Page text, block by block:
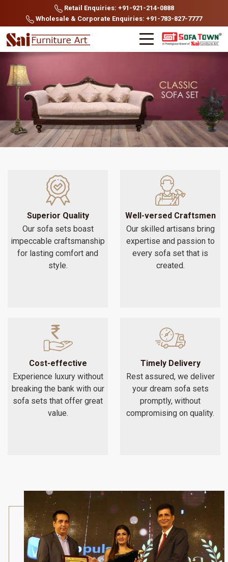
Retail Enquiries: +91-921-214-0888
Wholesale & Corporate Enquiries: +91-783-827-7777
Superior Quality
Our sofa sets boast
impeccable craftsmanship
for lasting comfort and
style.
Well-versed Craftsmen
Our skilled artisans bring
expertise and passion to
every sofa set that is
created.
Cost-effective
Experience luxury without
breaking the bank with our
sofa sets that offer great
value.
Timely Delivery
Rest assured, we deliver
your dream sofa sets
promptly, without
compromising on quality.